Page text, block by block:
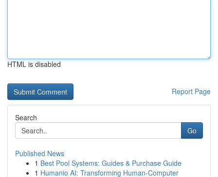
HTML is disabled
Report Page
Search
Go
Published News
1 Best Pool Systems: Guides & Purchase Guide
1 Humanio AI: Transforming Human-Computer